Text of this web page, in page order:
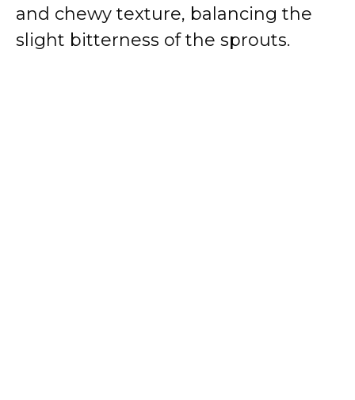
and chewy texture, balancing the
slight bitterness of the sprouts.